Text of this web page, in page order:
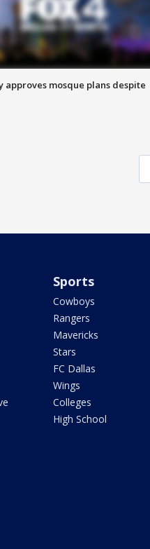
approves mosque plans despite
Sports
Cowboys
Rangers
Mavericks
Stars
FC Dallas
Wings
Colleges
High School